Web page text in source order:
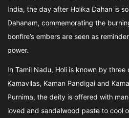
India, the day after Holika Dahan is
Dahanam, commemorating the
bonfire’s embers are seen as
power.
In Tamil Nadu, Holi is known by three
Kamavilas, Kaman Pandigai and
Purnima, the deity is offered with
loved and sandalwood paste to cool